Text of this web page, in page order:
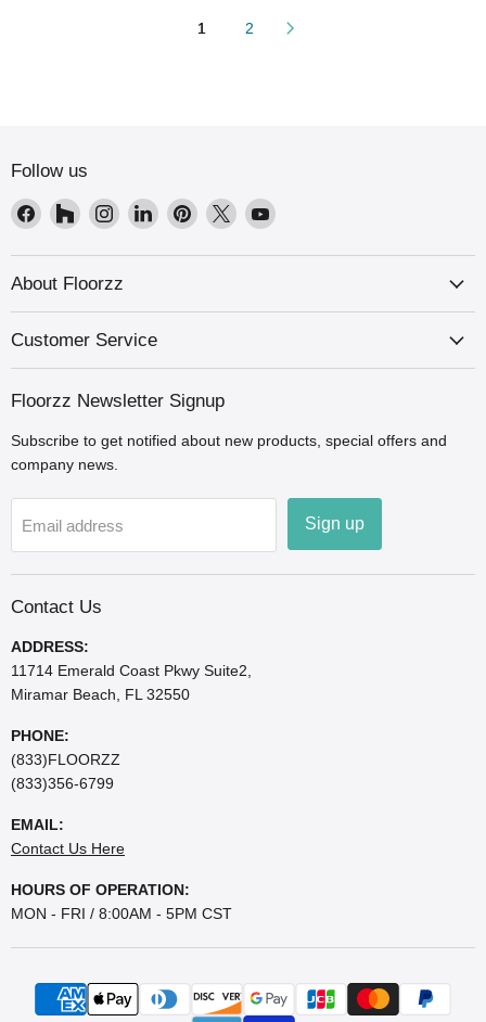
1 2
Follow us
Find
on
Facebook
Find
on
Houzz
Find
on
Instagram
Find
on
Find
on
Find
on
Find
on
About Floorzz
Customer Service
Floorzz Newsletter Signup
Subscribe to get notified about new products, special offers and
company news.
Email address Sign up
Contact Us
ADDRESS:
11714 Emerald Coast Pkwy Suite2,
Miramar Beach, FL 32550
PHONE:
(833)FLOORZZ
(833)356-6799
EMAIL:
Contact Us Here
HOURS OF OPERATION:
MON - FRI / 8:00AM - 5PM CST